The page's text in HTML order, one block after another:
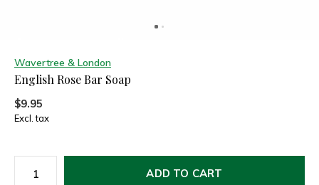
Wavertree & London
English Rose Bar Soap
$9.95
Excl. tax
ADD TO CART